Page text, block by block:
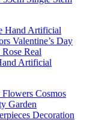
Artificial